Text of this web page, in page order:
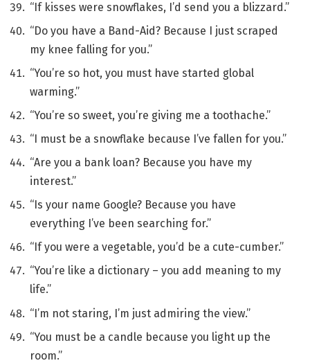
“If kisses were snowflakes, I’d send you a blizzard.”
“Do you have a Band-Aid? Because I just scraped
my knee falling for you.”
“You’re so hot, you must have started global
warming.”
“You’re so sweet, you’re giving me a toothache.”
“I must be a snowflake because I’ve fallen for you.”
“Are you a bank loan? Because you have my
interest.”
“Is your name Google? Because you have
everything I’ve been searching for.”
“If you were a vegetable, you’d be a cute-cumber.”
“You’re like a dictionary – you add meaning to my
life.”
“I’m not staring, I’m just admiring the view.”
“You must be a candle because you light up the
room.”